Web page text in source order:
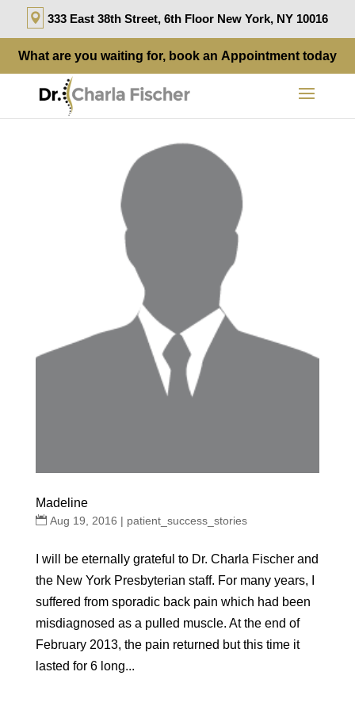
333 East 38th Street, 6th Floor New York, NY 10016
What are you waiting for, book an Appointment today
Madeline
Aug 19, 2016 | patient_success_stories
I will be eternally grateful to Dr. Charla Fischer and
the New York Presbyterian staff. For many years, I
suffered from sporadic back pain which had been
misdiagnosed as a pulled muscle. At the end of
February 2013, the pain returned but this time it
lasted for 6 long...